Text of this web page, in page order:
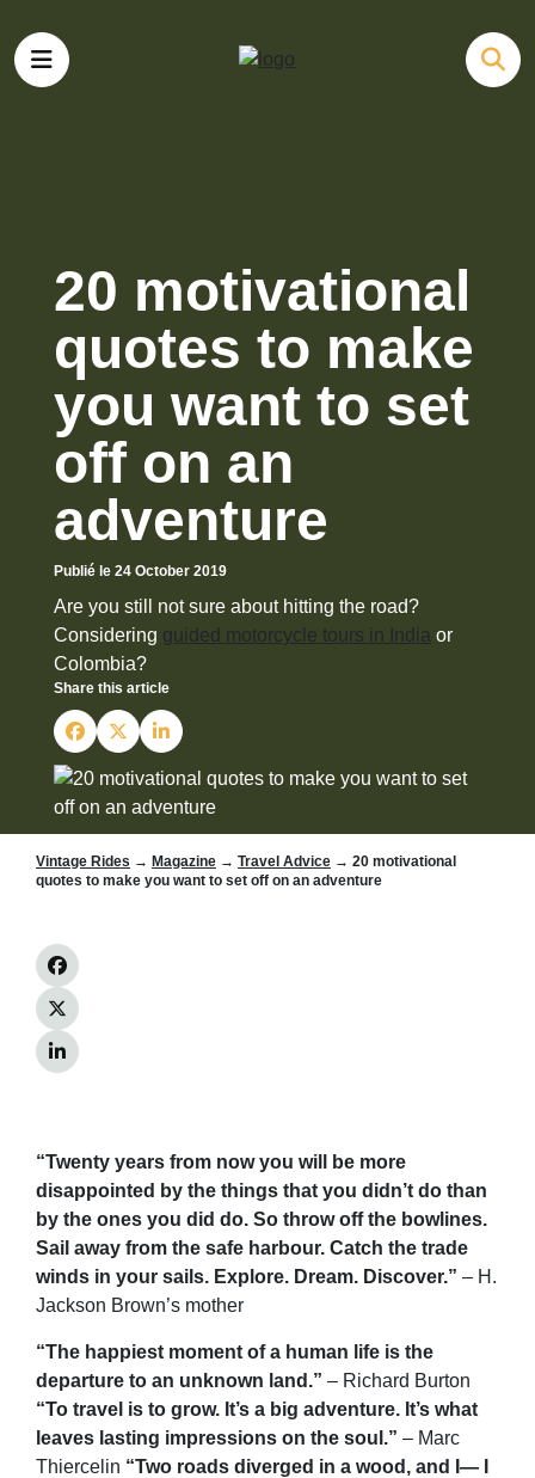
20 motivational
quotes to make
you want to set
off on an
adventure
Publié le 24 October 2019
Are you still not sure about hitting the road?
Considering guided motorcycle tours in India or
Colombia?
Share this article
Vintage Rides → Magazine → Travel Advice → 20 motivational
quotes to make you want to set off on an adventure
“Twenty years from now you will be more
disappointed by the things that you didn’t do than
by the ones you did do. So throw off the bowlines.
Sail away from the safe harbour. Catch the trade
winds in your sails. Explore. Dream. Discover.” – H.
Jackson Brown’s mother
“The happiest moment of a human life is the
departure to an unknown land.” – Richard Burton
“To travel is to grow. It’s a big adventure. It’s what
leaves lasting impressions on the soul.” – Marc
Thiercelin “Two roads diverged in a wood, and I— I